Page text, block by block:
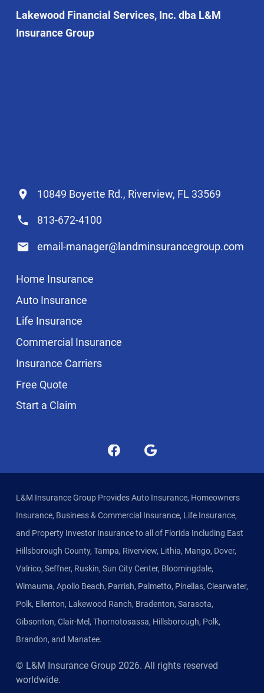
Lakewood Financial Services, Inc. dba L&M
Insurance Group
10849 Boyette Rd., Riverview, FL 33569
813-672-4100
email-manager@landminsurancegroup.com
Home Insurance
Auto Insurance
Life Insurance
Commercial Insurance
Insurance Carriers
Free Quote
Start a Claim
L&M Insurance Group Provides Auto Insurance, Homeowners
Insurance, Business & Commercial Insurance, Life Insurance,
and Property Investor Insurance to all of Florida Including East
Hillsborough County, Tampa, Riverview, Lithia, Mango, Dover,
Valrico, Seffner, Ruskin, Sun City Center, Bloomingdale,
Wimauma, Apollo Beach, Parrish, Palmetto, Pinellas, Clearwater,
Polk, Ellenton, Lakewood Ranch, Bradenton, Sarasota,
Gibsonton, Clair-Mel, Thornotosassa, Hillsborough, Polk,
Brandon, and Manatee.
© L&M Insurance Group 2026. All rights reserved
worldwide.